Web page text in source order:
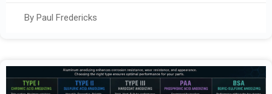
By Paul Fredericks